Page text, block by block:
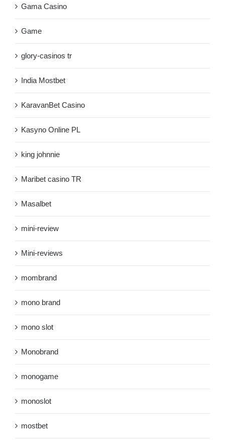
Gama Casino
Game
glory-casinos tr
India Mostbet
KaravanBet Casino
Kasyno Online PL
king johnnie
Maribet casino TR
Masalbet
mini-review
Mini-reviews
mombrand
mono brand
mono slot
Monobrand
monogame
monoslot
mostbet